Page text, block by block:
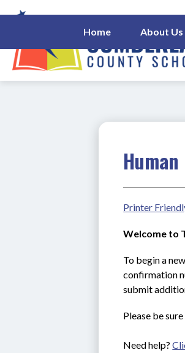
to
Home About Us
Printer
Welcome to
To begin a
confirmation
submit
Please be
Need help?